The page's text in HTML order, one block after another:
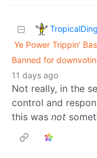
Ye Power Trippin'
Banned for
11 days ago
Not really, in the
control and
this was not